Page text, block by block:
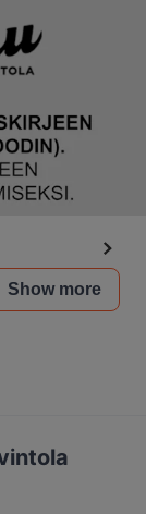
Show more